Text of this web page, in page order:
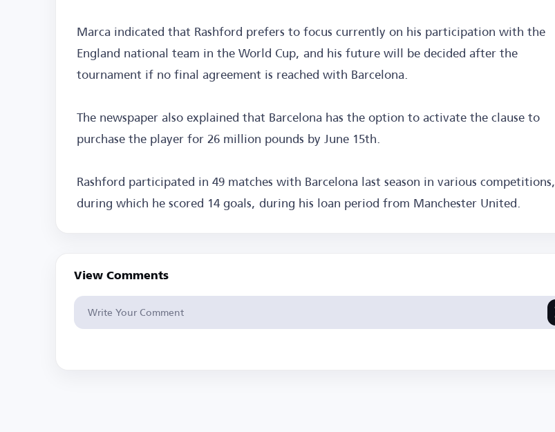
Marca indicated that Rashford prefers to focus currently on his participation with the
England national team in the World Cup, and his future will be decided after the
tournament if no final agreement is reached with Barcelona.
The newspaper also explained that Barcelona has the option to activate the clause to
purchase the player for 26 million pounds by June 15th.
Rashford participated in 49 matches with Barcelona last season in various competitions,
during which he scored 14 goals, during his loan period from Manchester United.
View Comments